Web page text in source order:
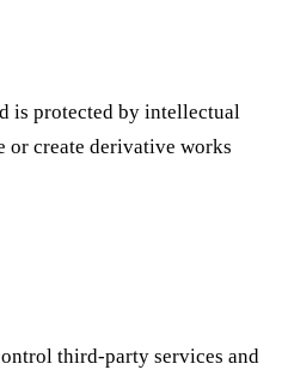
is protected by intellectual
or create derivative works
third-party services and